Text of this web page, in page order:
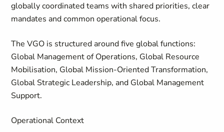
globally coordinated teams with shared priorities, clear
mandates and common operational focus.
The VGO is structured around five global functions:
Global Management of Operations, Global Resource
Mobilisation, Global Mission-Oriented Transformation,
Global Strategic Leadership, and Global Management
Support.
Operational Context